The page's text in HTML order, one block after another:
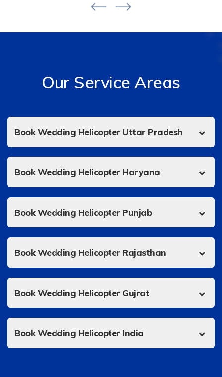
Our Service Areas
Book Wedding Helicopter Uttar Pradesh
Book Wedding Helicopter Haryana
Book Wedding Helicopter Punjab
Book Wedding Helicopter Rajasthan
Book Wedding Helicopter Gujrat
Book Wedding Helicopter India